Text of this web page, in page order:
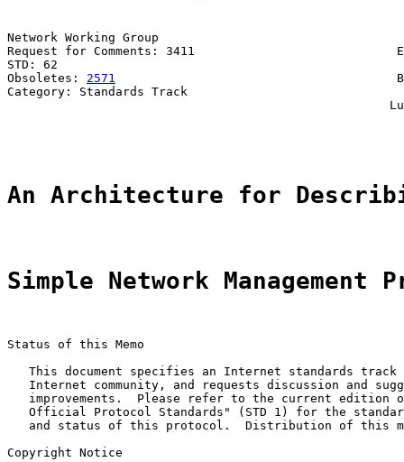
Network Working Group
Request for Comments: 3411
STD: 62
Obsoletes: 2571
Category: Standards Track
An Architecture for
Simple Network Management
Status of this Memo
This document specifies an Internet standards track
Internet community, and requests discussion and
improvements.  Please refer to the current edition
Official Protocol Standards" (STD 1) for the
and status of this protocol.  Distribution of this
Copyright Notice